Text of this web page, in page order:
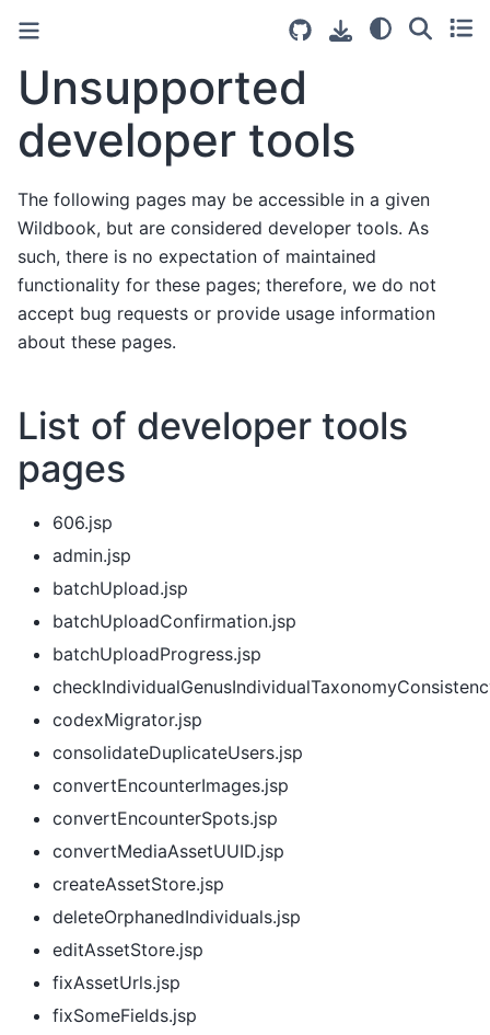
Unsupported
developer tools
The following pages may be accessible in a given
Wildbook, but are considered developer tools. As
such, there is no expectation of maintained
functionality for these pages; therefore, we do not
accept bug requests or provide usage information
about these pages.
List of developer tools
pages
606.jsp
admin.jsp
batchUpload.jsp
batchUploadConfirmation.jsp
batchUploadProgress.jsp
codexMigrator.jsp
consolidateDuplicateUsers.jsp
convertEncounterImages.jsp
convertEncounterSpots.jsp
convertMediaAssetUUID.jsp
createAssetStore.jsp
deleteOrphanedIndividuals.jsp
editAssetStore.jsp
fixAssetUrls.jsp
fixSomeFields.jsp